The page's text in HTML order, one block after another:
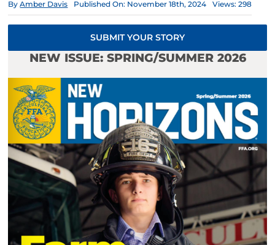
ByAmber Davis Published On: November 18th, 2024 Views: 298
SUBMIT YOUR STORY
NEW ISSUE: SPRING/SUMMER 2026